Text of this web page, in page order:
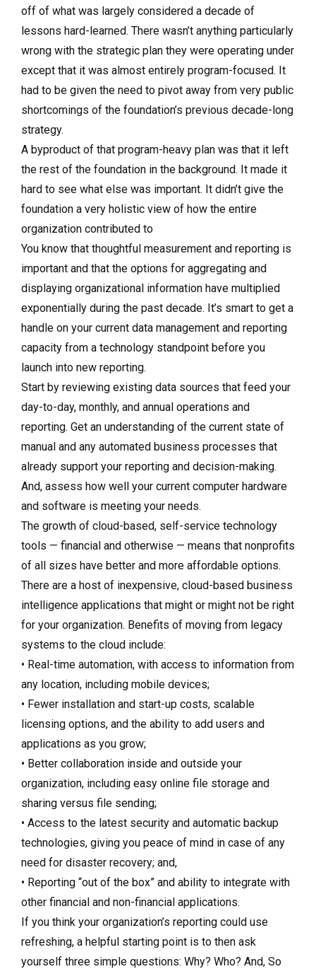
off of what was largely considered a decade of
lessons hard-learned. There wasn’t anything particularly
wrong with the strategic plan they were operating under
except that it was almost entirely program-focused. It
had to be given the need to pivot away from very public
shortcomings of the foundation’s previous decade-long
strategy.
A byproduct of that program-heavy plan was that it left
the rest of the foundation in the background. It made it
hard to see what else was important. It didn’t give the
foundation a very holistic view of how the entire
organization contributed to
You know that thoughtful measurement and reporting is
important and that the options for aggregating and
displaying organizational information have multiplied
exponentially during the past decade. It’s smart to get a
handle on your current data management and reporting
capacity from a technology standpoint before you
launch into new reporting.
Start by reviewing existing data sources that feed your
day-to-day, monthly, and annual operations and
reporting. Get an understanding of the current state of
manual and any automated business processes that
already support your reporting and decision-making.
And, assess how well your current computer hardware
and software is meeting your needs.
The growth of cloud-based, self-service technology
tools — financial and otherwise — means that nonprofits
of all sizes have better and more affordable options.
There are a host of inexpensive, cloud-based business
intelligence applications that might or might not be right
for your organization. Benefits of moving from legacy
systems to the cloud include:
• Real-time automation, with access to information from
any location, including mobile devices;
• Fewer installation and start-up costs, scalable
licensing options, and the ability to add users and
applications as you grow;
• Better collaboration inside and outside your
organization, including easy online file storage and
sharing versus file sending;
• Access to the latest security and automatic backup
technologies, giving you peace of mind in case of any
need for disaster recovery; and,
• Reporting “out of the box” and ability to integrate with
other financial and non-financial applications.
If you think your organization’s reporting could use
refreshing, a helpful starting point is to then ask
yourself three simple questions: Why? Who? And, So